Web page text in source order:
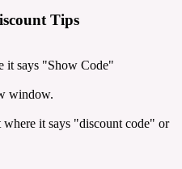
Tips
it says "Show Code"
window.
where it says "discount code" or